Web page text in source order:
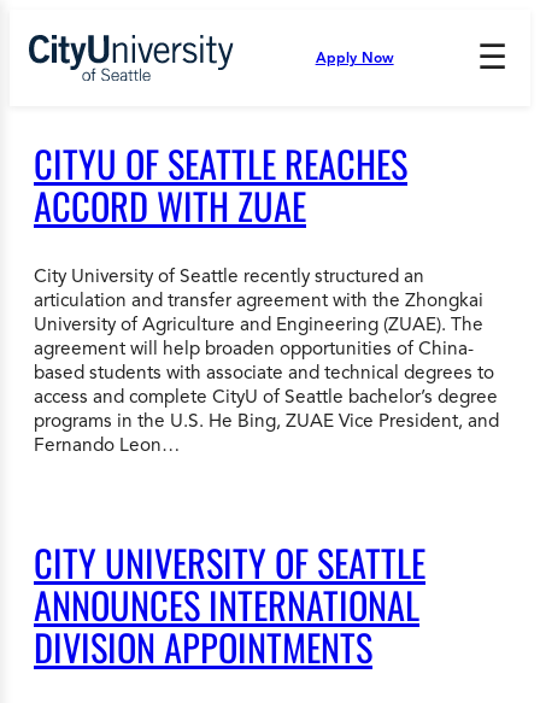
content
Apply Now ☰
Press
open
and
enter
CITYU OF SEATTLE REACHES
ACCORD WITH ZUAE
City University of Seattle recently structured an
articulation and transfer agreement with the Zhongkai
University of Agriculture and Engineering (ZUAE). The
agreement will help broaden opportunities of China-
based students with associate and technical degrees to
access and complete CityU of Seattle bachelor’s degree
programs in the U.S. He Bing, ZUAE Vice President, and
Fernando Leon…
CITY UNIVERSITY OF SEATTLE
ANNOUNCES INTERNATIONAL
DIVISION APPOINTMENTS